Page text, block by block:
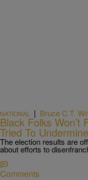
NATIONAL | Bruce C.T.
Black Folks Won’t
Tried To
The election results are
about efforts to
Comments